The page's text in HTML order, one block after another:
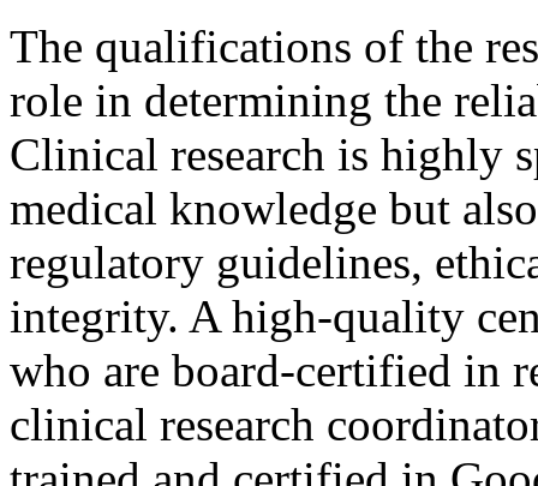
The qualifications of the
role in determining the
Clinical research is highly
medical knowledge but
regulatory guidelines,
integrity. A high-quality
who are board-certified in
clinical research